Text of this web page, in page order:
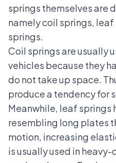
springs themselves are
namely coil springs,
springs.
Coil springs are usually
vehicles because they
do not take up space.
produce a tendency for
Meanwhile, leaf springs
resembling long plates
motion, increasing
is usually used in